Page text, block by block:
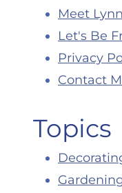
Meet Lynn
Let's Be
Privacy
Contact
Topics